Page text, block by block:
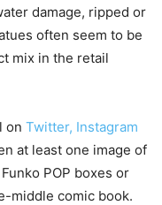
damage, ripped or
often seem to be
mix in the retail
on Twitter, Instagram
at least one image of
POP boxes or
middle comic book.